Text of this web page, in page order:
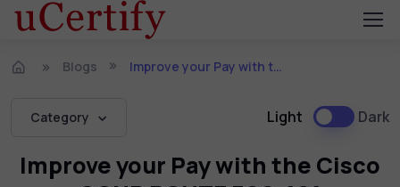
Blogs Improve your Pay with the Cisco CCNP ROUTE 300-101 Certification
Category Light Dark
Improve your Pay with the Cisco